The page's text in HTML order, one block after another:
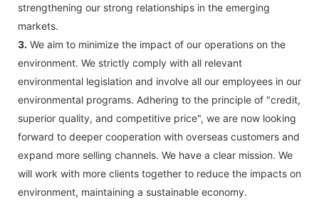
strengthening our strong relationships in the emerging
markets.
3. We aim to minimize the impact of our operations on the
environment. We strictly comply with all relevant
environmental legislation and involve all our employees in our
environmental programs. Adhering to the principle of "credit,
superior quality, and competitive price", we are now looking
forward to deeper cooperation with overseas customers and
expand more selling channels. We have a clear mission. We
will work with more clients together to reduce the impacts on
environment, maintaining a sustainable economy.